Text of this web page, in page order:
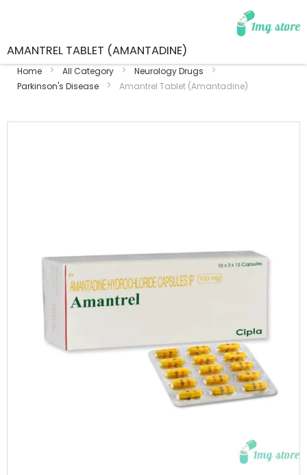
AMANTREL TABLET (AMANTADINE)
Home All Category
Neurology Drugs
Parkinson's Disease
Amantrel Tablet (Amantadine)